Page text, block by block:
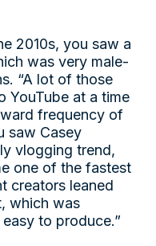
2010s, you saw a
was very male-
“A lot of those
YouTube at a time
frequency of
saw Casey
vlogging trend,
one of the fastest
creators leaned
which was
to produce.”